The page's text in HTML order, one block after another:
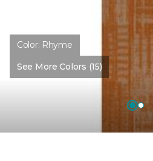
Color: Rhyme
See More Colors (15)